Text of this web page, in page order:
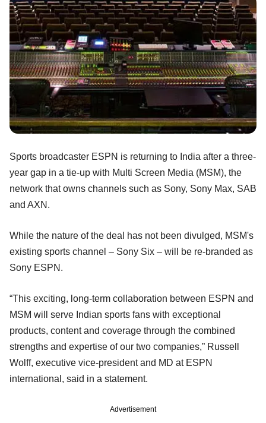
Sports broadcaster ESPN is returning to India after a three-
year gap in a tie-up with Multi Screen Media (MSM), the
network that owns channels such as Sony, Sony Max, SAB
and AXN.
While the nature of the deal has not been divulged, MSM's
existing sports channel – Sony Six – will be re-branded as
Sony ESPN.
“This exciting, long-term collaboration between ESPN and
MSM will serve Indian sports fans with exceptional
products, content and coverage through the combined
strengths and expertise of our two companies,” Russell
Wolff, executive vice-president and MD at ESPN
international, said in a statement.
Advertisement